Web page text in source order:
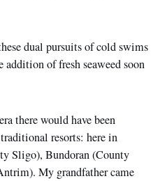
dual pursuits of cold swims
of fresh seaweed soon
there would have been
resorts: here in
Sligo), Bundoran (County
My grandfather came